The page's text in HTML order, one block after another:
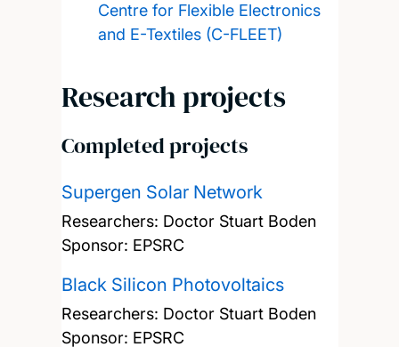
Centre for Flexible Electronics
and E-Textiles (C-FLEET)
Research projects
Completed projects
Supergen Solar Network
Researchers: Doctor Stuart Boden
Sponsor: EPSRC
Black Silicon Photovoltaics
Researchers: Doctor Stuart Boden
Sponsor: EPSRC